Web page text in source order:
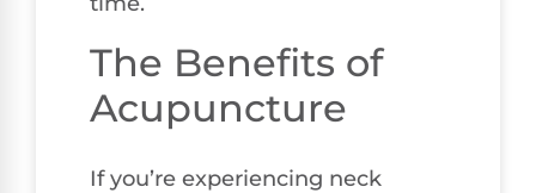
The Benefits of
Acupuncture
If you’re experiencing neck